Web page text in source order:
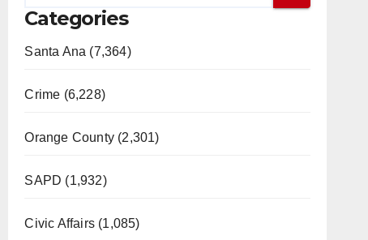
Categories
Santa Ana (7,364)
Crime (6,228)
Orange County (2,301)
SAPD (1,932)
Civic Affairs (1,085)